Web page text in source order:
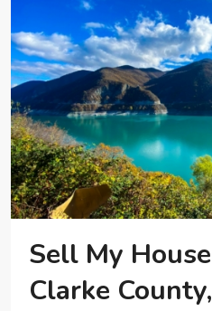
Sell My
Clarke